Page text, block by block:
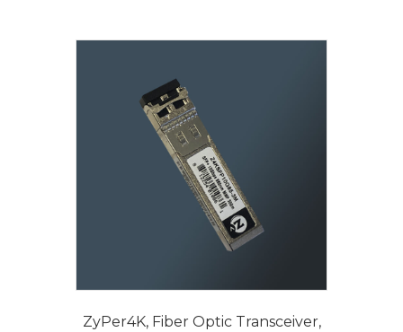
ZyPer4K, Fiber Optic Transceiver,